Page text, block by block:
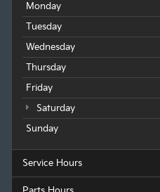
Monday
Tuesday
Wednesday
Thursday
Friday
Saturday
Sunday
Service Hours